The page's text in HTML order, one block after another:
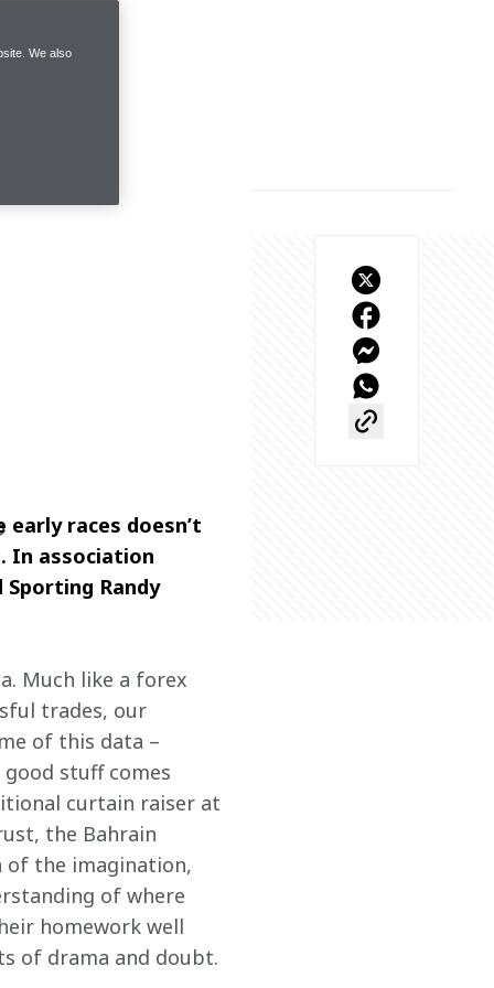
races doesn’t
In association
Randy
Much like a forex
trades, our
of this data –
stuff comes
curtain raiser at
the Bahrain
of the imagination,
of where
homework well
of drama and doubt.
We also